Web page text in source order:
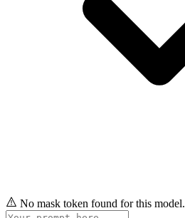
No mask token found for this model.